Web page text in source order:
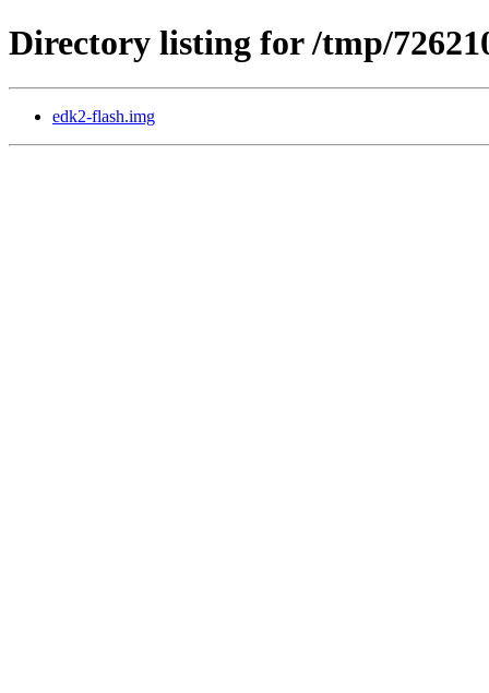
Directory listing for /tmp/
edk2-flash.img